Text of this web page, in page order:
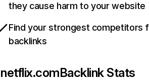
they cause harm to your website
Find your strongest competitors
backlinks
netflix.comBacklink Stats